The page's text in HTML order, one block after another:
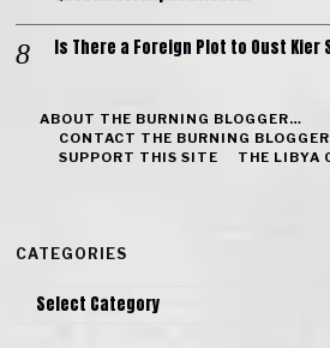
Is There a Foreign Plot to Oust
ABOUT THE BURNING BLOGGER…
CONTACT THE BURNING
SUPPORT THIS SITE
THE LIBYA
CATEGORIES
Categories